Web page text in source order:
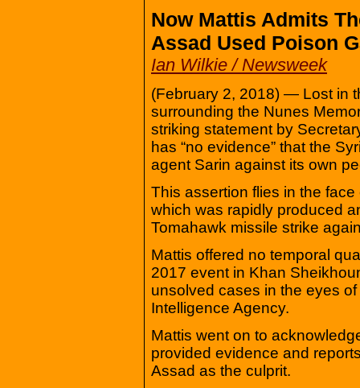
Now Mattis Admits
Assad Used Poison
Ian Wilkie / Newsweek
(February 2, 2018) — Lost in
surrounding the Nunes
striking statement by
has “no evidence” that the
agent Sarin against its own
This assertion flies in the
which was rapidly produced
Tomahawk missile strike
Mattis offered no temporal
2017 event in Khan
unsolved cases in the eyes
Intelligence Agency.
Mattis went on to
provided evidence and
Assad as the culprit.